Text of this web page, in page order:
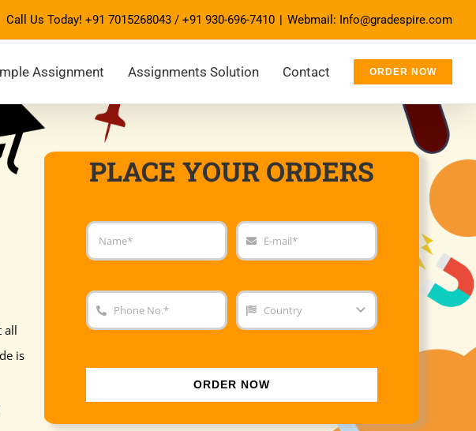
Call Us Today! +91 7015268043 / +91 930-696-7410 | Webmail: Info@gradespire.com
Assignment Assignments Solution Contact ORDER NOW
all
is
PLACE YOUR ORDERS
ORDER NOW